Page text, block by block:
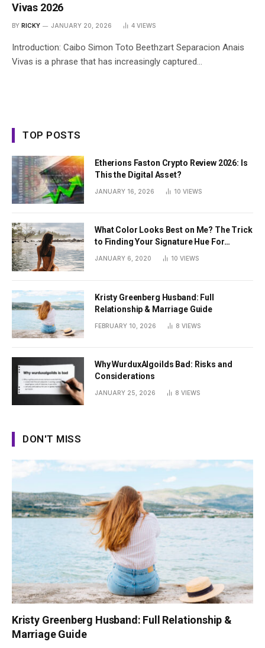
Vivas 2026
BY RICKY JANUARY 20, 2026 4 VIEWS
Introduction: Caibo Simon Toto Beethzart Separacion Anais
Vivas is a phrase that has increasingly captured…
TOP POSTS
Etherions Faston Crypto Review 2026: Is
This the Digital Asset?
JANUARY 16, 2026 10 VIEWS
What Color Looks Best on Me? The Trick
to Finding Your Signature Hue For
JANUARY 6, 2020 10 VIEWS
Kristy Greenberg Husband: Full
Relationship & Marriage Guide
FEBRUARY 10, 2026 8 VIEWS
Why WurduxAlgoilds Bad: Risks and
Considerations
JANUARY 25, 2026 8 VIEWS
DON'T MISS
Kristy Greenberg Husband: Full Relationship &
Marriage Guide